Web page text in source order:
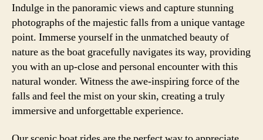
Indulge in the panoramic views and capture stunning
photographs of the majestic falls from a unique vantage
point. Immerse yourself in the unmatched beauty of
nature as the boat gracefully navigates its way, providing
you with an up-close and personal encounter with this
natural wonder. Witness the awe-inspiring force of the
falls and feel the mist on your skin, creating a truly
immersive and unforgettable experience.